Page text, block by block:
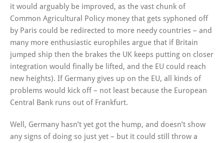
it would arguably be improved, as the vast chunk of
Common Agricultural Policy money that gets syphoned off
by Paris could be redirected to more needy countries – and
many more enthusiastic europhiles argue that if Britain
jumped ship then the brakes the UK keeps putting on closer
integration would finally be lifted, and the EU could reach
new heights). If Germany gives up on the EU, all kinds of
problems would kick off – not least because the European
Central Bank runs out of Frankfurt.
Well, Germany hasn’t yet got the hump, and doesn’t show
any signs of doing so just yet – but it could still throw a